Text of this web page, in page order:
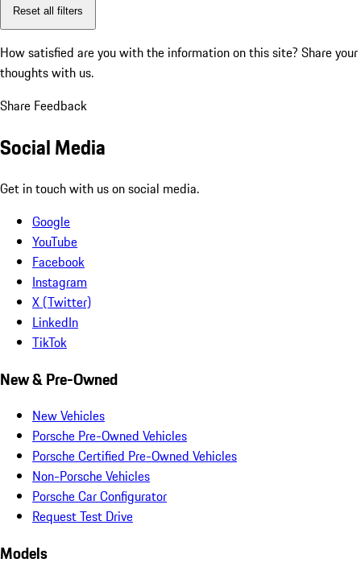
Reset all filters
How satisfied are you with the information on this site? Share your
thoughts with us.
Share Feedback
Social Media
Get in touch with us on social media.
Google
YouTube
Facebook
Instagram
X (Twitter)
LinkedIn
TikTok
New & Pre-Owned
New Vehicles
Porsche Pre-Owned Vehicles
Porsche Certified Pre-Owned Vehicles
Non-Porsche Vehicles
Porsche Car Configurator
Request Test Drive
Models